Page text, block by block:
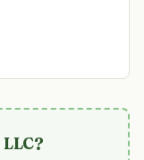
?